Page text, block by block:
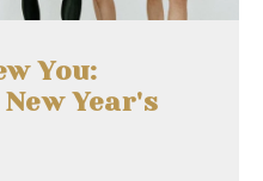
You:
Year's